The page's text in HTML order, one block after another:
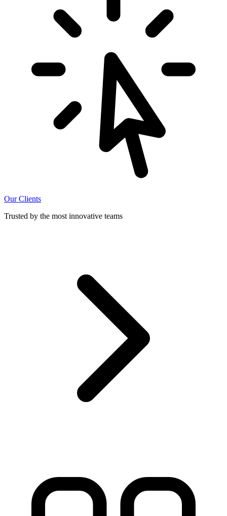
Our Clients
Trusted by the most innovative teams